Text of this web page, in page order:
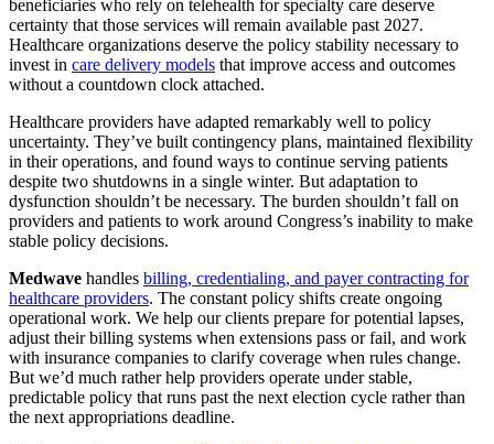
beneficiaries who rely on telehealth for specialty care deserve
certainty that those services will remain available past 2027.
Healthcare organizations deserve the policy stability necessary to
invest in care delivery models that improve access and outcomes
without a countdown clock attached.
Healthcare providers have adapted remarkably well to policy
uncertainty. They’ve built contingency plans, maintained flexibility
in their operations, and found ways to continue serving patients
despite two shutdowns in a single winter. But adaptation to
dysfunction shouldn’t be necessary. The burden shouldn’t fall on
providers and patients to work around Congress’s inability to make
stable policy decisions.
Medwave handles billing, credentialing, and payer contracting for
healthcare providers. The constant policy shifts create ongoing
operational work. We help our clients prepare for potential lapses,
adjust their billing systems when extensions pass or fail, and work
with insurance companies to clarify coverage when rules change.
But we’d much rather help providers operate under stable,
predictable policy that runs past the next election cycle rather than
the next appropriations deadline.